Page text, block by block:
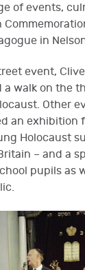
of events,
in
event,
a walk on the
Other
an exhibition
Holocaust
– and a
pupils as